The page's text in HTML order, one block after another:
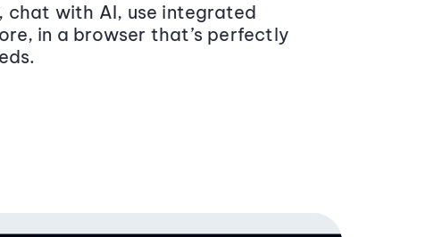
chat with AI, use integrated
in a browser that’s perfectly